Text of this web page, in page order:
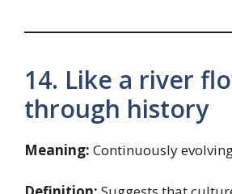
14. Like a river
through history
Meaning: Continuously